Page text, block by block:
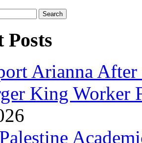
Posts
Arianna After
King Worker